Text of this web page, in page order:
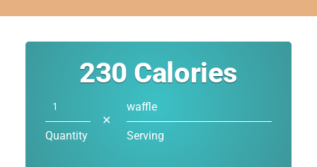
230 Calories
Quantity
✕
waffle
Serving